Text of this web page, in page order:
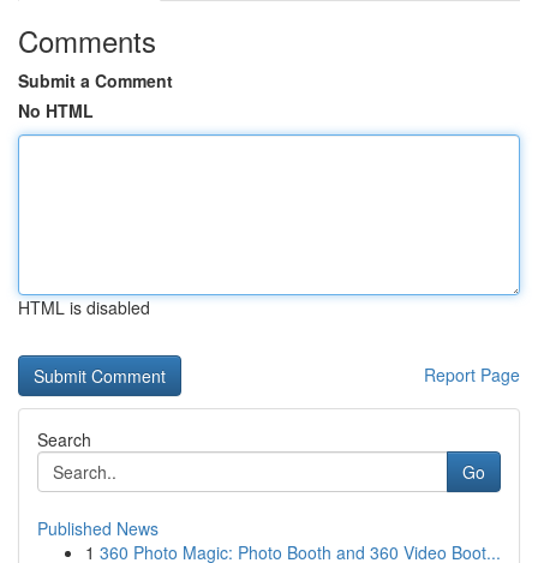
Comments
Submit a Comment
No HTML
HTML is disabled
Report Page
Search
Go
Published News
1 360 Photo Magic: Photo Booth and 360 Video Boot...